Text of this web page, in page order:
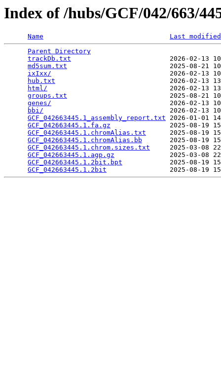
Index of /hubs/GCF/042/663/
Name
Last modified
Parent Directory
trackDb.txt
2026-02-13
md5sum.txt
2025-08-21
ixIxx/
2026-02-13
hub.txt
2026-02-13
html/
2026-02-13
groups.txt
2025-08-21
genes/
2026-02-13
bbi/
2026-02-13
GCF_042663445.1_assembly_report.txt 2026-01-01
GCF_042663445.1.fa.gz
2025-08-19
GCF_042663445.1.chromAlias.txt
2025-08-19
GCF_042663445.1.chromAlias.bb
2025-08-19
GCF_042663445.1.chrom.sizes.txt
2025-03-08
GCF_042663445.1.agp.gz
2025-03-08
GCF_042663445.1.2bit.bpt
2025-08-19
GCF_042663445.1.2bit